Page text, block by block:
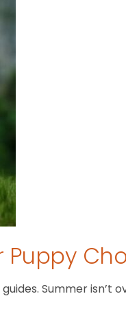
Summer isn’t